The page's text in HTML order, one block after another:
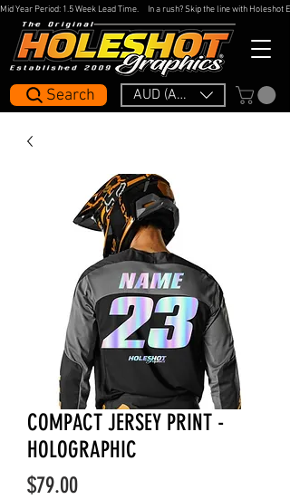
AUD (AU$)
Search
Mid Year Period: 1.5 Week Lead Time.     In a rush? Skip the line with
COMPACT JERSEY PRINT -
HOLOGRAPHIC
$79.00Price